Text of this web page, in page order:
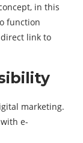
in this
function
link to
marketing.
e-